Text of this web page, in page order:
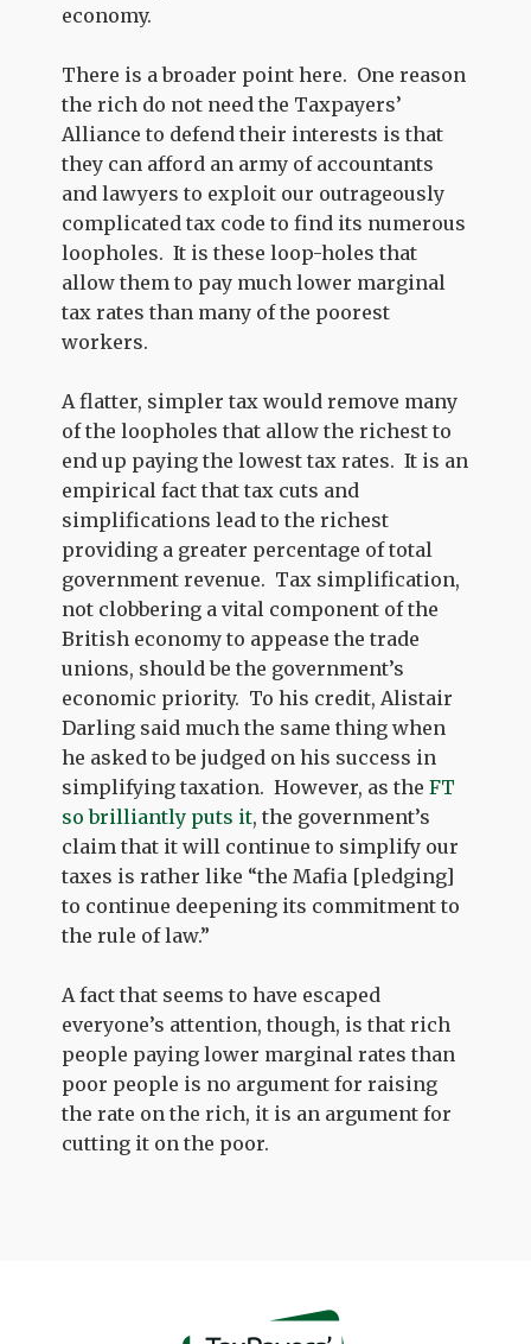
economy.
There is a broader point here. One reason
the rich do not need the Taxpayers’
Alliance to defend their interests is that
they can afford an army of accountants
and lawyers to exploit our outrageously
complicated tax code to find its numerous
loopholes. It is these loop-holes that
allow them to pay much lower marginal
tax rates than many of the poorest
workers.
A flatter, simpler tax would remove many
of the loopholes that allow the richest to
end up paying the lowest tax rates. It is an
empirical fact that tax cuts and
simplifications lead to the richest
providing a greater percentage of total
government revenue. Tax simplification,
not clobbering a vital component of the
British economy to appease the trade
unions, should be the government’s
economic priority. To his credit, Alistair
Darling said much the same thing when
he asked to be judged on his success in
simplifying taxation. However, as theFT
so brilliantly puts it, the government’s
claim that it will continue to simplify our
taxes is rather like “the Mafia [pledging]
to continue deepening its commitment to
the rule of law.”
A fact that seems to have escaped
everyone’s attention, though, is that rich
people paying lower marginal rates than
poor people is no argument for raising
the rate on the rich, it is an argument for
cutting it on the poor.